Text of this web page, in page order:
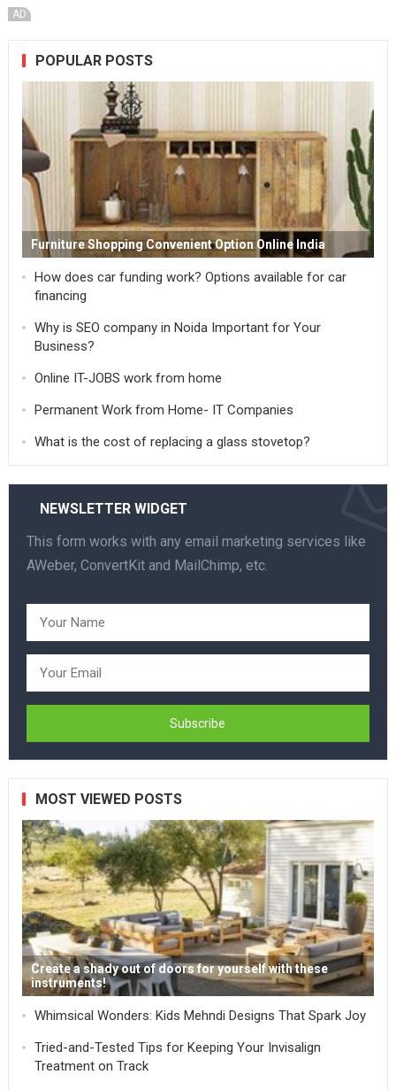
AD
POPULAR POSTS
Furniture Shopping Convenient Option Online India
How does car funding work? Options available for car
financing
Why is SEO company in Noida Important for Your
Business?
Online IT-JOBS work from home
Permanent Work from Home- IT Companies
What is the cost of replacing a glass stovetop?
NEWSLETTER WIDGET
This form works with any email marketing services like
AWeber, ConvertKit and MailChimp, etc.
MOST VIEWED POSTS
Create a shady out of doors for yourself with these
instruments!
Whimsical Wonders: Kids Mehndi Designs That Spark Joy
Tried-and-Tested Tips for Keeping Your Invisalign
Treatment on Track